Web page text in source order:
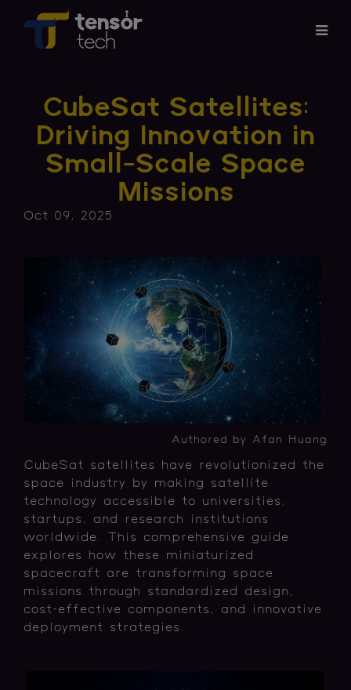
Products
About
Careers
Contact
Investor
CubeSat Satellites:
Driving Innovation in
Small-Scale Space
Missions
Oct 09, 2025
Authored by Afan Huang
CubeSat satellites have revolutionized the
space industry by making satellite
technology accessible to universities,
startups, and research institutions
worldwide. This comprehensive guide
explores how these miniaturized
spacecraft are transforming space
missions through standardized design,
cost-effective components, and innovative
deployment strategies.